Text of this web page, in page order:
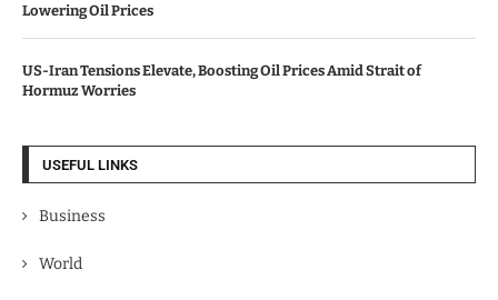
Lowering Oil Prices
US-Iran Tensions Elevate, Boosting Oil Prices Amid Strait of
Hormuz Worries
USEFUL LINKS
Business
World